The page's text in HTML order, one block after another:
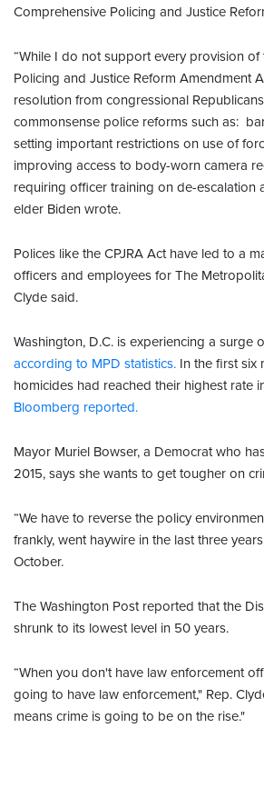
Comprehensive Policing and Justice
“While I do not support every provision of
Policing and Justice Reform Amendment
resolution from congressional
commonsense police reforms such as:
setting important restrictions on use of
improving access to body-worn camera
requiring officer training on de-escalation
elder Biden wrote.
Polices like the CPJRA Act have led to a
officers and employees for The
Clyde said.
Washington, D.C. is experiencing a surge
according to MPD statistics. In the first six
homicides had reached their highest rate
Bloomberg reported.
Mayor Muriel Bowser, a Democrat who
2015, says she wants to get tougher on
“We have to reverse the policy
frankly, went haywire in the last three
October.
The Washington Post reported that the
shrunk to its lowest level in 50 years.
“When you don't have law enforcement
going to have law enforcement," Rep.
means crime is going to be on the rise."